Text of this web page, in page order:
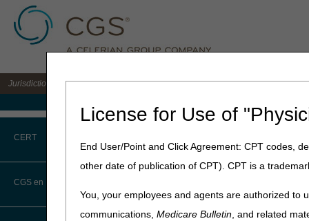
License for Use of
End User/Point and Click Agreement: CPT codes,
other date of publication of CPT). CPT is a
You, your employees and agents are authorized to
communications,Medicare Bulletin, and related
Jurisdiction C DME MAC for the states of AL, AR, CO, FL, GA, LA, MS, NM, NC,
CERT
CERT CID Tool
Common Errors
CGS en Español
Home» JC DME » News &
Clinicians –
Patients?